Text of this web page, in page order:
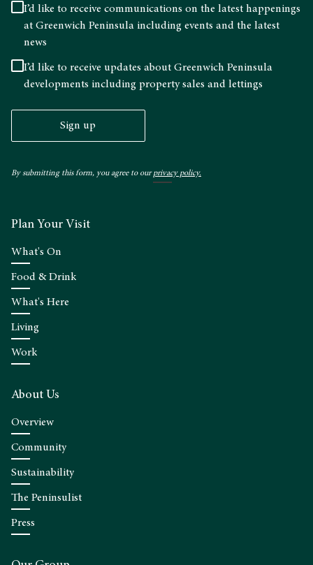
I’d like to receive communications on the latest happenings
at Greenwich Peninsula including events and the latest
news
I’d like to receive updates about Greenwich Peninsula
developments including property sales and lettings
Sign up
By submitting this form, you agree to ourprivacy policy.
Plan Your Visit
What's On
Food & Drink
What's Here
Living
Work
About Us
Overview
Community
Sustainability
The Peninsulist
Press